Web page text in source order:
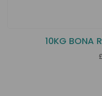
10KG BONA